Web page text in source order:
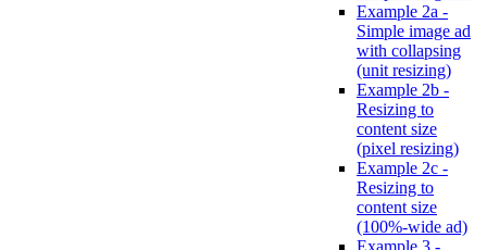
Example 2a -
Simple image ad
with collapsing
(unit resizing)
Example 2b -
Resizing to
content size
(pixel resizing)
Example 2c -
Resizing to
content size
(100%-wide ad)
Example 3 -